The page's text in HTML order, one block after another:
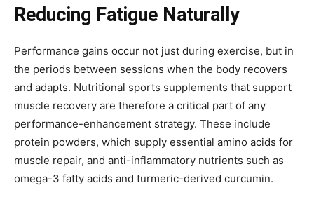
Reducing Fatigue Naturally
Performance gains occur not just during exercise, but in
the periods between sessions when the body recovers
and adapts. Nutritional sports supplements that support
muscle recovery are therefore a critical part of any
performance-enhancement strategy. These include
protein powders, which supply essential amino acids for
muscle repair, and anti-inflammatory nutrients such as
omega-3 fatty acids and turmeric-derived curcumin.